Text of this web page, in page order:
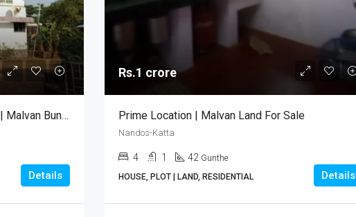
Best For Homestay & Personal Use | Malvan Bungalow For Sale
Details
Rs.1 crore
Prime Location | Malvan Land For Sale
Nandos-Katta
4 1 42 Gunthe
HOUSE, PLOT | LAND, RESIDENTIAL
Details